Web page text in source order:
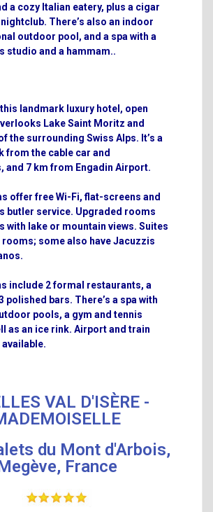
a cozy Italian eatery, plus a cigar
There’s also an indoor
outdoor pool, and a spa with a
studio and a hammam..
landmark luxury hotel, open
Lake Saint Moritz and
the surrounding Swiss Alps. It’s a
from the cable car and
and 7 km from Engadin Airport.
offer free Wi-Fi, flat-screens and
butler service. Upgraded rooms
with lake or mountain views. Suites
some also have Jacuzzis
include 2 formal restaurants, a
polished bars. There’s a spa with
pools, a gym and tennis
as an ice rink. Airport and train
VAL D'ISÈRE -
du Mont d'Arbois,
France